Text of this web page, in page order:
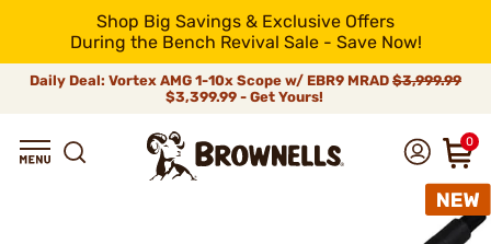
Shop Big Savings & Exclusive Offers
During the Bench Revival Sale - Save Now!
Daily Deal: Vortex AMG 1-10x Scope w/ EBR9 MRAD $3,999.99
$3,399.99 - Get Yours!
0